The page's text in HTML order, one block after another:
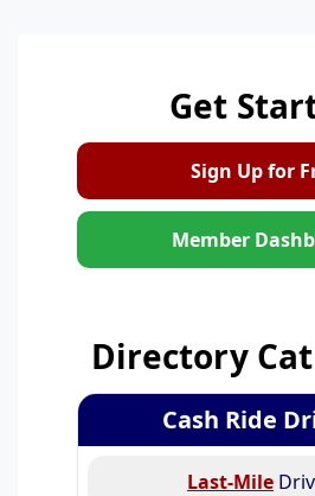
Get
Sign Up for
Member
Directory
Cash Ride
Last-Mile